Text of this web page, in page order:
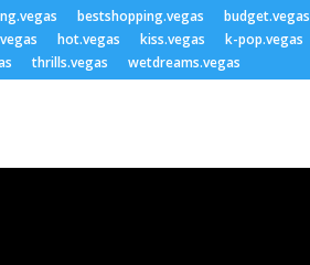
bestshopping.vegas budget.vegas
hot.vegas kiss.vegas k-pop.vegas
thrills.vegas wetdreams.vegas